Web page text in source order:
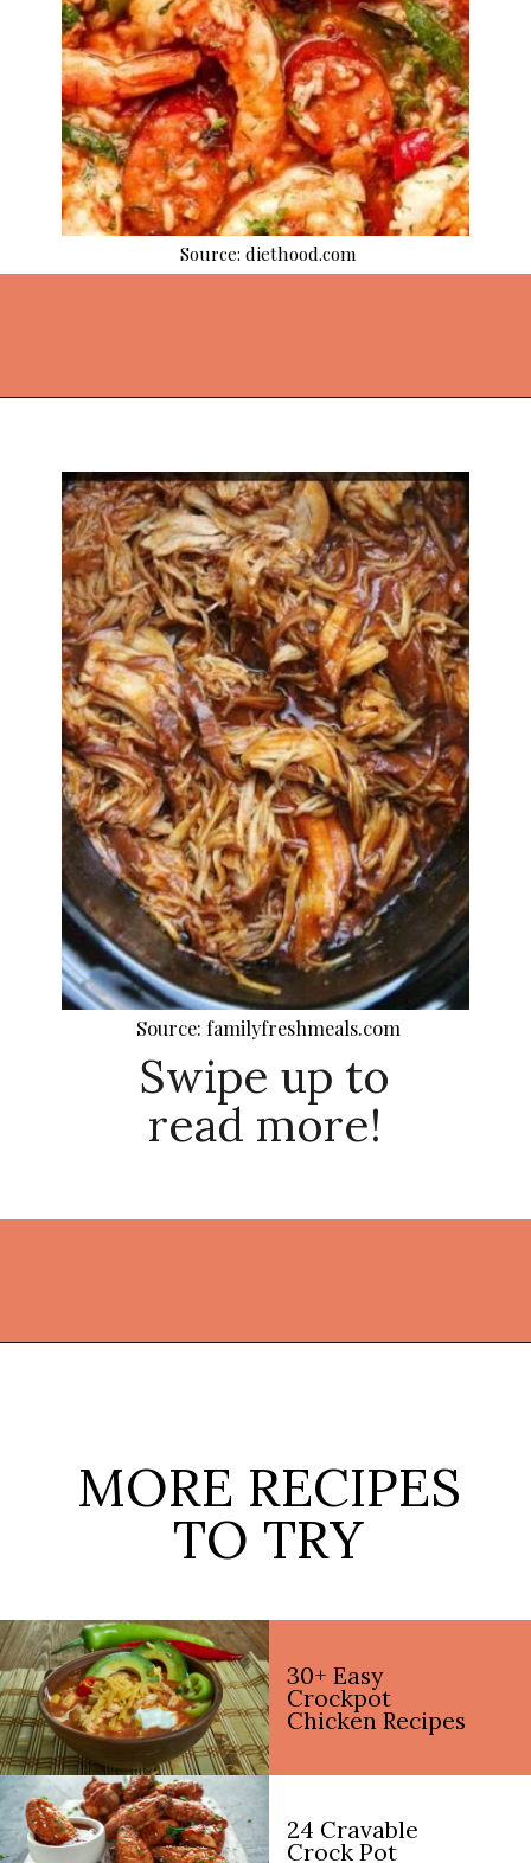
Source: diethood.com
Swipe up to
read more!
Source: familyfreshmeals.com
MORE RECIPES
TO TRY
30+ Easy
Crockpot
Chicken Recipes
24 Cravable
Crock Pot